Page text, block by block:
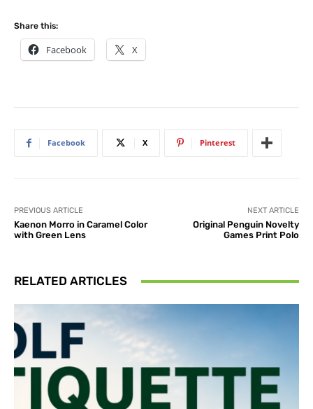
Share this:
Facebook X
Facebook X Pinterest
PREVIOUS ARTICLE
Kaenon Morro in Caramel Color
with Green Lens
NEXT ARTICLE
Original Penguin Novelty
Games Print Polo
RELATED ARTICLES